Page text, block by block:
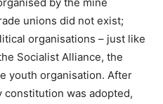
by the mine
unions did not exist;
organisations – just like
Socialist Alliance, the
youth organisation. After
constitution was adopted,